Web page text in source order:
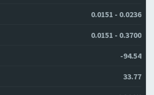
0.0151 - 0.0236
0.0151 - 0.3700
-94.54
33.77